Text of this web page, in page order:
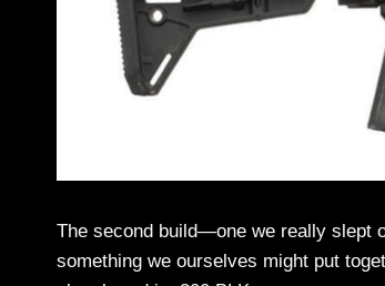
The second build—one we really slept
something we ourselves might put